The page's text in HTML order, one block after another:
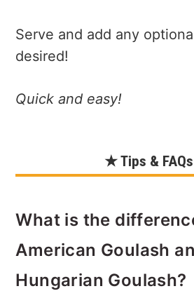
Serve and add any
desired!
Quick and easy!
★ Tips &
What is the
American Goulash
Hungarian Goulash?